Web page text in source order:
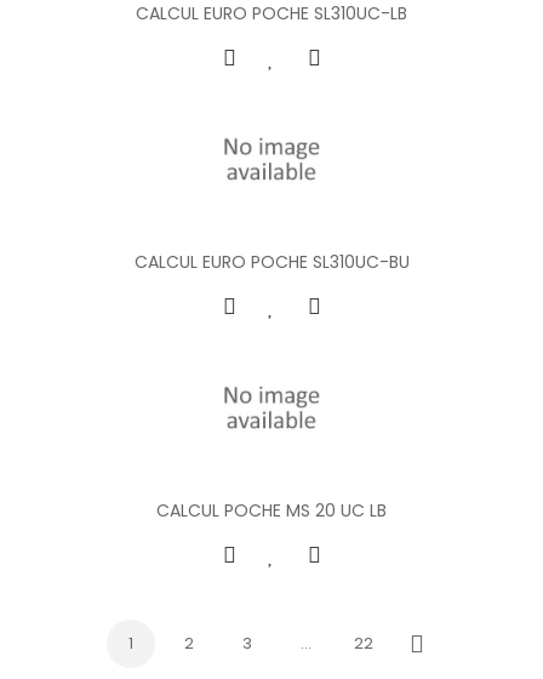
CALCUL EURO POCHE SL310UC-LB
CALCUL EURO POCHE SL310UC-BU
CALCUL POCHE MS 20 UC LB
1 2 3 … 22
Next